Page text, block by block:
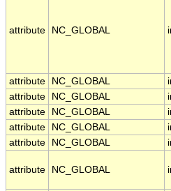
attribute NC_GLOBAL
attribute NC_GLOBAL
attribute
NC_GLOBAL
attribute
NC_GLOBAL
attribute
NC_GLOBAL
attribute
NC_GLOBAL
attribute NC_GLOBAL